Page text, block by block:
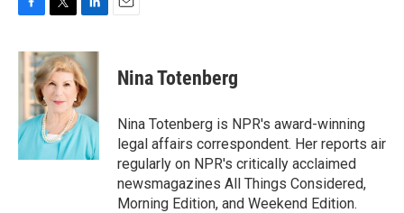
c
e
b
o
k
i
t
t
e
r
n
k
e
d
I
n
Nina Totenberg
Nina Totenberg is NPR's award-winning
legal affairs correspondent. Her reports air
regularly on NPR's critically acclaimed
newsmagazines All Things Considered,
Morning Edition, and Weekend Edition.